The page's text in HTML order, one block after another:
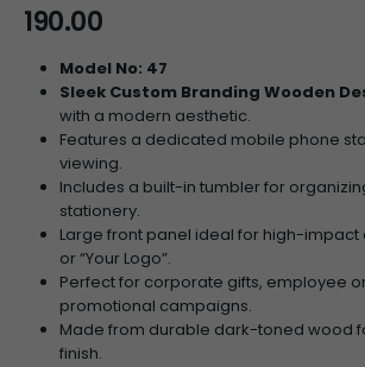
190.00
Model No: 47
Sleek Custom Branding Wooden
with a modern aesthetic.
Features a dedicated mobile phone
viewing.
Includes a built-in tumbler for
stationery.
Large front panel ideal for high-
or “Your Logo”.
Perfect for corporate gifts, employee
promotional campaigns.
Made from durable dark-toned wood
finish.